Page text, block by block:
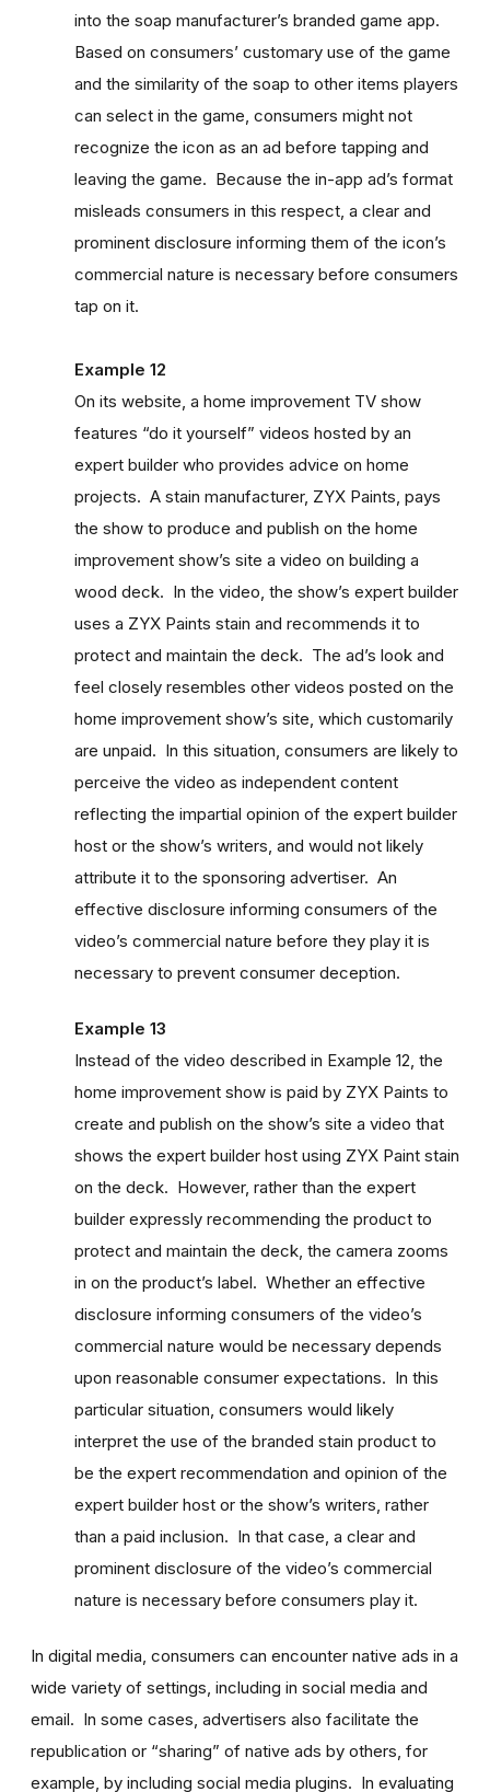
into the soap manufacturer’s branded game app.
Based on consumers’ customary use of the game
and the similarity of the soap to other items players
can select in the game, consumers might not
recognize the icon as an ad before tapping and
leaving the game. Because the in-app ad’s format
misleads consumers in this respect, a clear and
prominent disclosure informing them of the icon’s
commercial nature is necessary before consumers
tap on it.
Example 12
On its website, a home improvement TV show
features “do it yourself” videos hosted by an
expert builder who provides advice on home
projects. A stain manufacturer, ZYX Paints, pays
the show to produce and publish on the home
improvement show’s site a video on building a
wood deck. In the video, the show’s expert builder
uses a ZYX Paints stain and recommends it to
protect and maintain the deck. The ad’s look and
feel closely resembles other videos posted on the
home improvement show’s site, which customarily
are unpaid. In this situation, consumers are likely to
perceive the video as independent content
reflecting the impartial opinion of the expert builder
host or the show’s writers, and would not likely
attribute it to the sponsoring advertiser. An
effective disclosure informing consumers of the
video’s commercial nature before they play it is
necessary to prevent consumer deception.
Example 13
Instead of the video described in Example 12, the
home improvement show is paid by ZYX Paints to
create and publish on the show’s site a video that
shows the expert builder host using ZYX Paint stain
on the deck. However, rather than the expert
builder expressly recommending the product to
protect and maintain the deck, the camera zooms
in on the product’s label. Whether an effective
disclosure informing consumers of the video’s
commercial nature would be necessary depends
upon reasonable consumer expectations. In this
particular situation, consumers would likely
interpret the use of the branded stain product to
be the expert recommendation and opinion of the
expert builder host or the show’s writers, rather
than a paid inclusion. In that case, a clear and
prominent disclosure of the video’s commercial
nature is necessary before consumers play it.
In digital media, consumers can encounter native ads in a
wide variety of settings, including in social media and
email. In some cases, advertisers also facilitate the
republication or “sharing” of native ads by others, for
example, by including social media plugins. In evaluating